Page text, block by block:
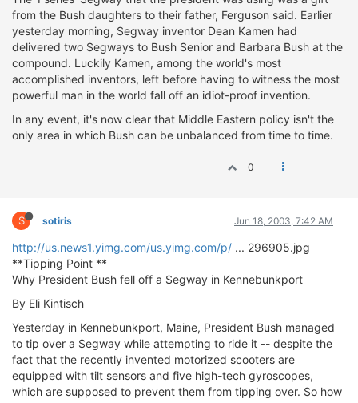
from the Bush daughters to their father, Ferguson said. Earlier
yesterday morning, Segway inventor Dean Kamen had
delivered two Segways to Bush Senior and Barbara Bush at the
compound. Luckily Kamen, among the world's most
accomplished inventors, left before having to witness the most
powerful man in the world fall off an idiot-proof invention.
In any event, it's now clear that Middle Eastern policy isn't the
only area in which Bush can be unbalanced from time to time.
0
S sotiris Jun 18, 2003, 7:42 AM
http://us.news1.yimg.com/us.yimg.com/p/ ... 296905.jpg
**Tipping Point **
Why President Bush fell off a Segway in Kennebunkport
By Eli Kintisch
Yesterday in Kennebunkport, Maine, President Bush managed
to tip over a Segway while attempting to ride it -- despite the
fact that the recently invented motorized scooters are
equipped with tilt sensors and five high-tech gyroscopes,
which are supposed to prevent them from tipping over. So how